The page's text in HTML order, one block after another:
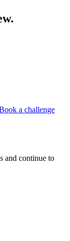
a challenge
and continue to